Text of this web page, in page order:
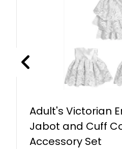
Adult's Victorian
Jabot and Cuff
Accessory Set